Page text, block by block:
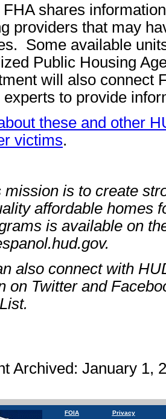
FHA shares
providers that may
Some available
Public Housing
will also connect
experts to provide
these and other
victims.
mission is to create
affordable homes
is available on
also connect with
on Twitter and
Archived: January 1,
FOIA Privacy